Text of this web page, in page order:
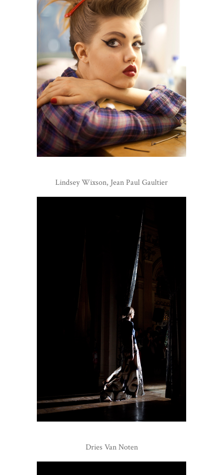
Lindsey Wixson, Jean Paul Gaultier
Dries Van Noten